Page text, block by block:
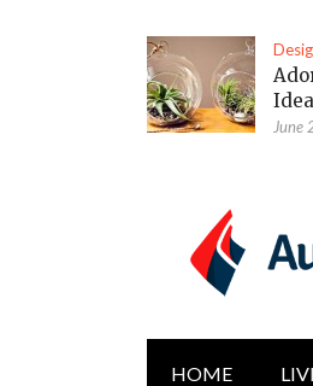
June
HOME